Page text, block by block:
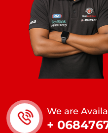
We are
+